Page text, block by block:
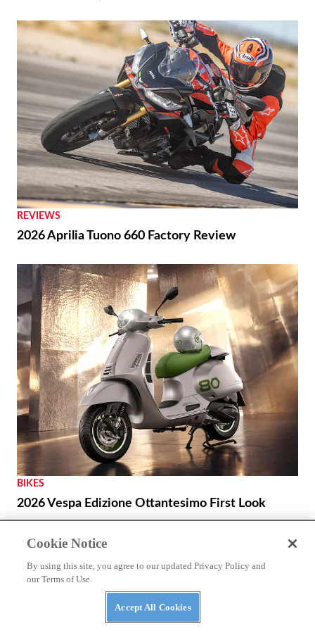
REVIEWS
2026 Aprilia Tuono 660 Factory Review
BIKES
2026 Vespa Edizione Ottantesimo First Look
Cookie Notice
By using this site, you agree to our updated Privacy Policy and
our Terms of Use.
Accept All Cookies